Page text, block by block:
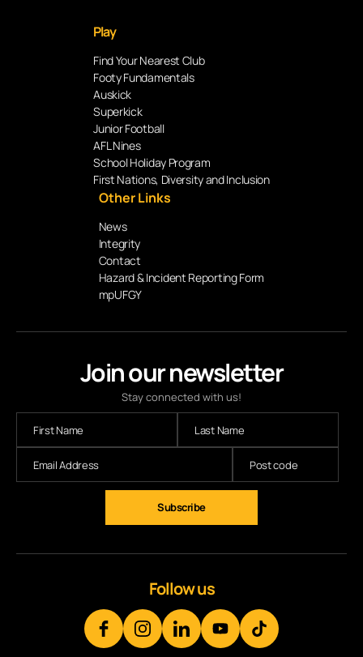
Join our newsletter
Stay connected with us!
Play
Find Your Nearest Club
Footy Fundamentals
Auskick
Superkick
Junior Football
AFL Nines
School Holiday Program
First Nations, Diversity and Inclusion
Other Links
News
Integrity
Contact
Hazard & Incident Reporting Form
mpUFGY
Follow us